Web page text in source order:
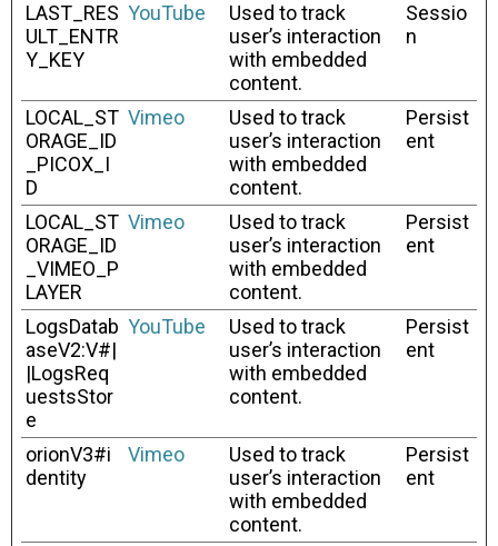
LAST_RES
ULT_ENTR
Y_KEY
YouTube
Used to track
user’s interaction
with embedded
content.
Sessio
n
LOCAL_ST
ORAGE_ID
_PICOX_I
D
Vimeo
Used to track
user’s interaction
with embedded
content.
Persist
ent
LOCAL_ST
ORAGE_ID
_VIMEO_P
LAYER
Vimeo
Used to track
user’s interaction
with embedded
content.
Persist
ent
LogsDatab
aseV2:V#|
|LogsReq
uestsStor
e
YouTube
Used to track
user’s interaction
with embedded
content.
Persist
ent
orionV3#i
dentity
Vimeo
Used to track
user’s interaction
with embedded
content.
Persist
ent